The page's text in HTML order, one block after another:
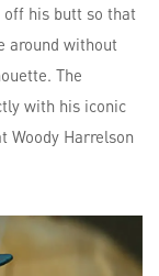
off his butt so that
around without
The
with his iconic
Woody Harrelson